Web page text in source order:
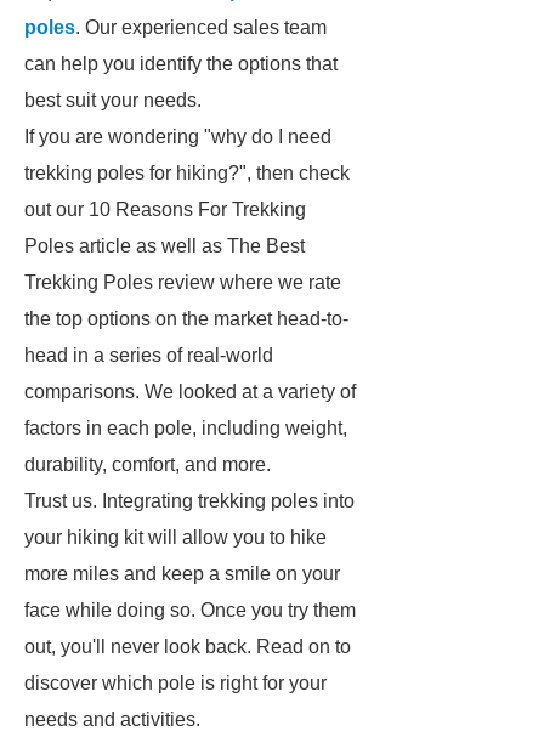
poles. Our experienced sales team
can help you identify the options that
best suit your needs.
If you are wondering "why do I need
trekking poles for hiking?", then check
out our 10 Reasons For Trekking
Poles article as well as The Best
Trekking Poles review where we rate
the top options on the market head-to-
head in a series of real-world
comparisons. We looked at a variety of
factors in each pole, including weight,
durability, comfort, and more.
Trust us. Integrating trekking poles into
your hiking kit will allow you to hike
more miles and keep a smile on your
face while doing so. Once you try them
out, you'll never look back. Read on to
discover which pole is right for your
needs and activities.